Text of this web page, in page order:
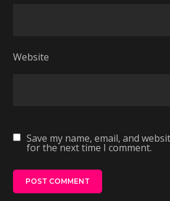
Website
Save my name, email, and
for the next time I comment.